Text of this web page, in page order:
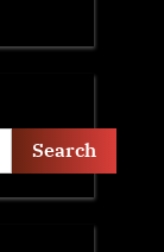
Search